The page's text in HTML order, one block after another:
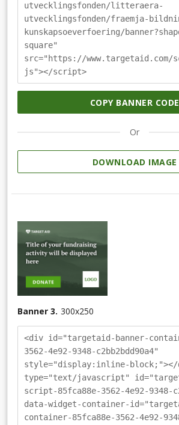
utvecklingsfonden/litteraera-
utvecklingsfonden/fraemja-
kunskapsoeverfoering/
square"
src="https://www.targetaid.com/
js"></script>
COPY BANNER CODE
Or
DOWNLOAD IMAGE
Banner 3. 300x250
<div id="targetaid-banner-
3562-4e92-9348-c2bb2bdd90a4"
style="display:inline-
type="text/javascript"
script-85fca88e-3562-4e92-9348-
data-widget-container-
container-85fca88e-3562-4e92-